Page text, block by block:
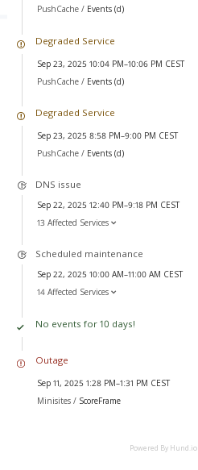
PushCache / Events (d)
Degraded Service
Sep 23, 2025 10:04 PM–10:06 PM CEST
PushCache / Events (d)
Degraded Service
Sep 23, 2025 8:58 PM–9:00 PM CEST
PushCache / Events (d)
DNS issue
Sep 22, 2025 12:40 PM–9:18 PM CEST
13 Affected Services
Scheduled maintenance
Sep 22, 2025 10:00 AM–11:00 AM CEST
14 Affected Services
No events for 10 days!
Outage
Sep 11, 2025 1:28 PM–1:31 PM CEST
Minisites / ScoreFrame
Powered By Hund.io